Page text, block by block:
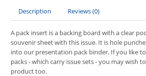
Description Reviews (0)
A pack insert is a backing board with a clear
souvenir sheet with this issue. It is hole
into our presentation pack binder. If you like
packs - which carry issue sets - you may wish
product too.